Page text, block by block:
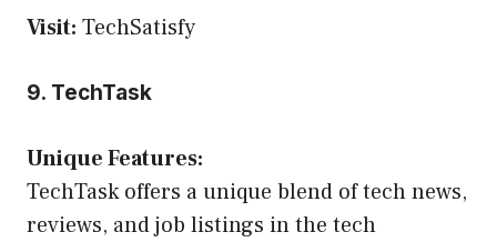
Visit: TechSatisfy
9. TechTask
Unique Features:
TechTask offers a unique blend of tech news,
reviews, and job listings in the tech